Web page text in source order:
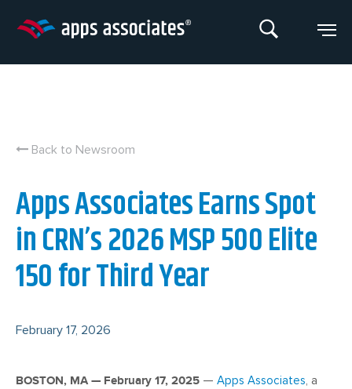
Back to Newsroom
Apps Associates Earns Spot
in CRN’s 2026 MSP 500 Elite
150 for Third Year
February 17, 2026
BOSTON, MA — February 17, 2025 — Apps Associates, a